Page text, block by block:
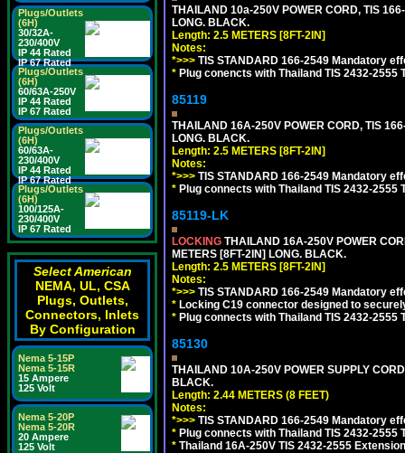
Plugs/Outlets
(6H)
30/32A-
230/400V
IP 44 Rated
IP 67 Rated
Plugs/Outlets
(6H)
60/63A-250V
IP 44 Rated
IP 67 Rated
Plugs/Outlets
(6H)
60/63A-
230/400V
IP 44 Rated
IP 67 Rated
Plugs/Outlets
(6H)
100/125A-
230/400V
IP 67 Rated
Select American
NEMA, UL, CSA
Plugs, Outlets,
Connectors, Inlets
By Configuration
Nema 5-15P
Nema 5-15R
15 Ampere
125 Volt
Nema 5-20P
Nema 5-20R
20 Ampere
125 Volt
THAILAND 10a-250V POWER CORD, TIS
LONG. BLACK.
Length: 2.5 METERS [8FT-2IN]
Notes:
*>>> TIS STANDARD 166-2549 Mandatory
* Plug conencts with Thailand TIS 2432-
85119
THAILAND 16A-250V POWER CORD, TIS
LONG. BLACK.
Length: 2.5 METERS [8FT-2IN]
Notes:
*>>> TIS STANDARD 166-2549 Mandatory
* Plug connects with Thailand TIS 2432-
85119-LK
LOCKING THAILAND 16A-250V POWER
METERS [8FT-2IN] LONG. BLACK.
Length: 2.5 METERS [8FT-2IN]
Notes:
*>>> TIS STANDARD 166-2549 Mandatory
* Locking C19 connector designed to
* Plug connects with Thailand TIS 2432-
85130
THAILAND 10A-250V POWER SUPPLY
BLACK.
Length: 2.44 METERS (8 FEET)
Notes:
*>>> TIS STANDARD 166-2549 Mandatory
* Plug connects with Thailand TIS 2432-
* Thailand 16A-250V TIS 2432-2555